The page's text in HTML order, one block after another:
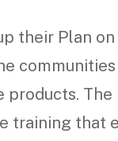
their Plan
training that